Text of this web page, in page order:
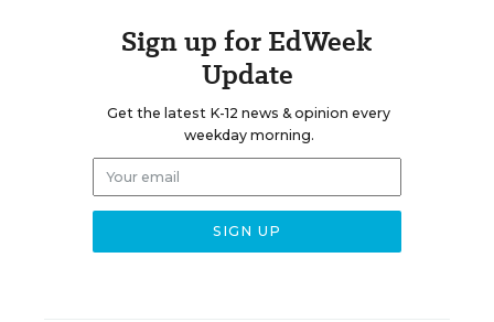
Sign up for EdWeek
Update
Get the latest K-12 news & opinion every
weekday morning.